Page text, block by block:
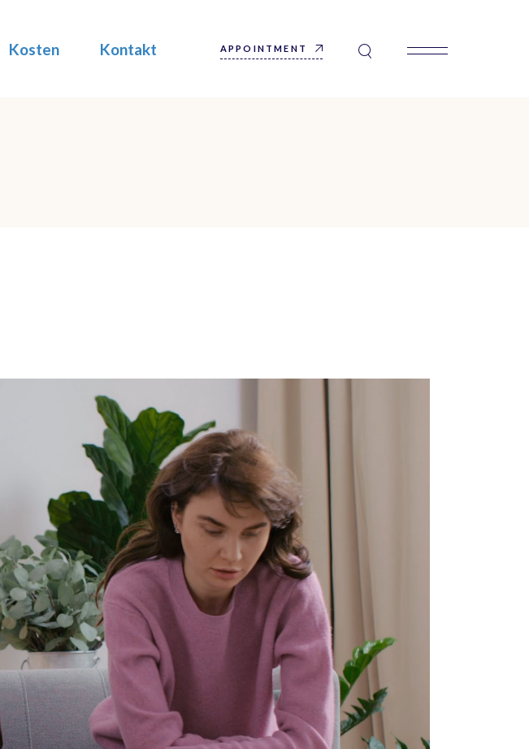
Kosten Kontakt APPOINTMENT